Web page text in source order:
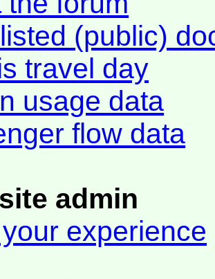
(public)
travel day
usage data
flow data
admin
experience